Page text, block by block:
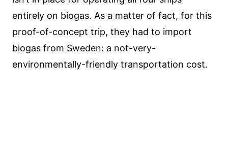
entirely on biogas. As a matter of fact, for this
proof-of-concept trip, they had to import
biogas from Sweden: a not-very-
environmentally-friendly transportation cost.